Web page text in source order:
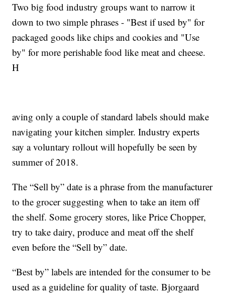
Two big food industry groups want to narrow it
down to two simple phrases - "Best if used by" for
packaged goods like chips and cookies and "Use
by" for more perishable food like meat and cheese.
H
aving only a couple of standard labels should make
navigating your kitchen simpler. Industry experts
say a voluntary rollout will hopefully be seen by
summer of 2018.
The “Sell by” date is a phrase from the manufacturer
to the grocer suggesting when to take an item off
the shelf. Some grocery stores, like Price Chopper,
try to take dairy, produce and meat off the shelf
even before the “Sell by” date.
“Best by” labels are intended for the consumer to be
used as a guideline for quality of taste. Bjorgaard